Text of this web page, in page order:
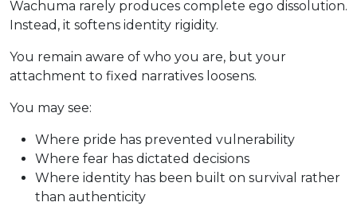
Wachuma rarely produces complete ego dissolution.
Instead, it softens identity rigidity.
You remain aware of who you are, but your
attachment to fixed narratives loosens.
You may see:
Where pride has prevented vulnerability
Where fear has dictated decisions
Where identity has been built on survival rather
than authenticity